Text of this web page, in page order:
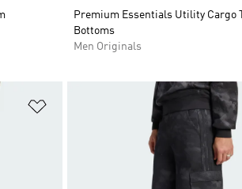
Premium Essentials Utility Cargo
Bottoms
Men Originals